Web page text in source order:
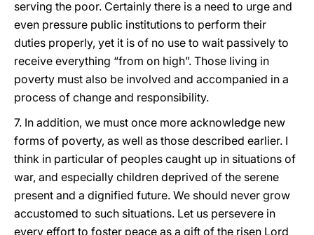
serving the poor. Certainly there is a need to urge and
even pressure public institutions to perform their
duties properly, yet it is of no use to wait passively to
receive everything “from on high”. Those living in
poverty must also be involved and accompanied in a
process of change and responsibility.
7. In addition, we must once more acknowledge new
forms of poverty, as well as those described earlier. I
think in particular of peoples caught up in situations of
war, and especially children deprived of the serene
present and a dignified future. We should never grow
accustomed to such situations. Let us persevere in
every effort to foster peace as a gift of the risen Lord